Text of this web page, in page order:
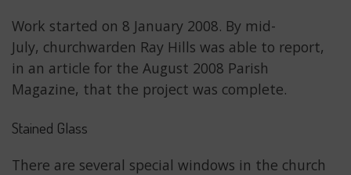
Work started on 8 January 2008. By mid-
July, churchwarden Ray Hills was able to report,
in an article for the August 2008 Parish
Magazine, that the project was complete.
Stained Glass
There are several special windows in the church